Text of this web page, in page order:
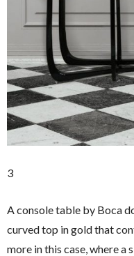
3
A console table by Boca
curved top in gold that
more in this case, where a